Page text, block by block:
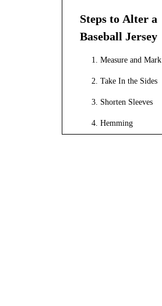
Steps to Alter a
Baseball Jersey
1. Measure and Mark
2. Take In the Sides
3. Shorten Sleeves
4. Hemming